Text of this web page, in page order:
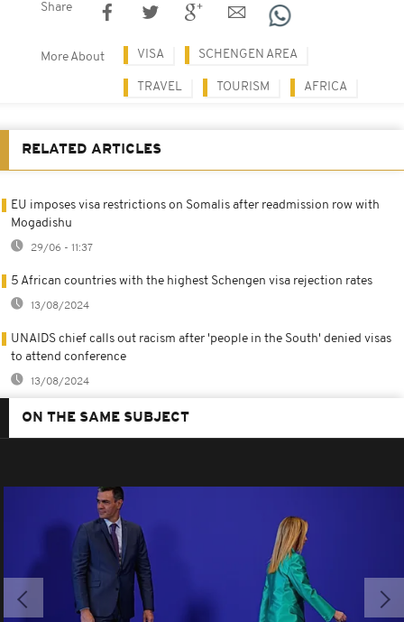
Share
More About VISA SCHENGEN AREA
TRAVEL TOURISM AFRICA
RELATED ARTICLES
EU imposes visa restrictions on Somalis after readmission row with
Mogadishu
29/06 - 11:37
5 African countries with the highest Schengen visa rejection rates
13/08/2024
UNAIDS chief calls out racism after 'people in the South' denied visas
to attend conference
13/08/2024
ON THE SAME SUBJECT